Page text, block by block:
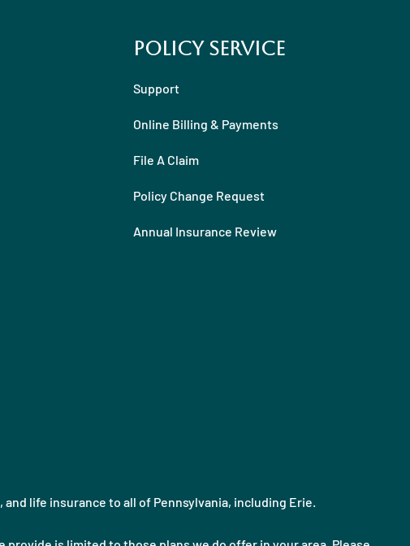
Policy Service
Support
Online Billing & Payments
File A Claim
Policy Change Request
Annual Insurance Review
life insurance to all of Pennsylvania, including Erie.